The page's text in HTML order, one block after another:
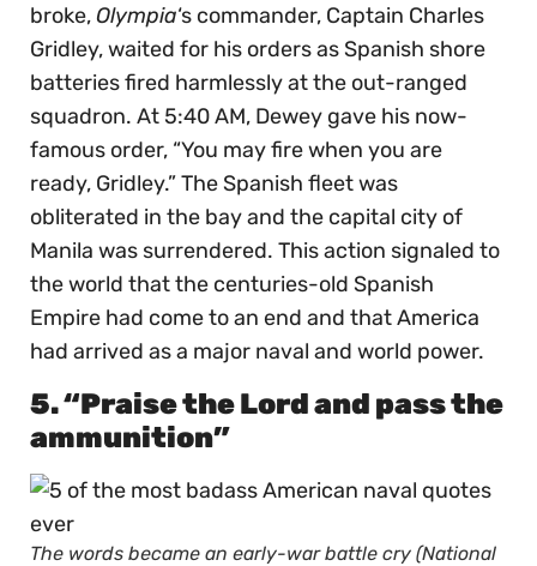
broke,Olympia‘s commander, Captain Charles
Gridley, waited for his orders as Spanish shore
batteries fired harmlessly at the out-ranged
squadron. At 5:40 AM, Dewey gave his now-
famous order, “You may fire when you are
ready, Gridley.” The Spanish fleet was
obliterated in the bay and the capital city of
Manila was surrendered. This action signaled to
the world that the centuries-old Spanish
Empire had come to an end and that America
had arrived as a major naval and world power.
5. “Praise the Lord and pass the
ammunition”
The words became an early-war battle cry (National